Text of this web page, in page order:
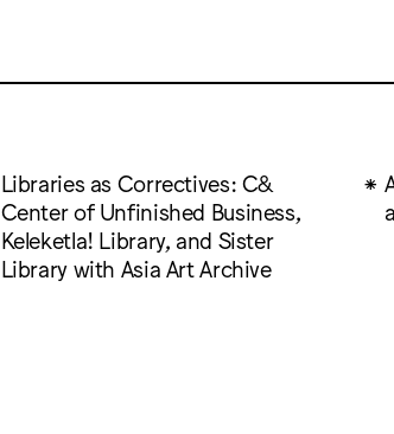
Libraries as Correctives: C&
Center of Unfinished Business,
Keleketla! Library, and Sister
Library with Asia Art Archive